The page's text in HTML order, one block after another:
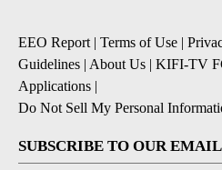
EEO Report | Terms of Use |
Guidelines | About Us | KIFI-TV
Applications |
Do Not Sell My Personal
SUBSCRIBE TO OUR